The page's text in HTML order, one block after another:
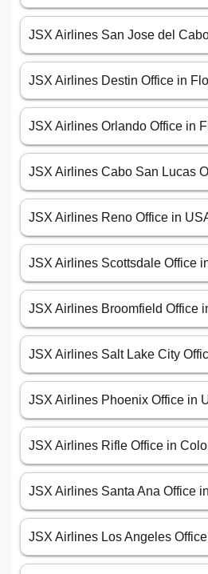
JSX Airlines San Jose del
JSX Airlines Destin Office in
JSX Airlines Orlando Office in
JSX Airlines Cabo San Lucas
JSX Airlines Reno Office in
JSX Airlines Scottsdale Office
JSX Airlines Broomfield Office
JSX Airlines Salt Lake City
JSX Airlines Phoenix Office in
JSX Airlines Rifle Office in
JSX Airlines Santa Ana Office
JSX Airlines Los Angeles